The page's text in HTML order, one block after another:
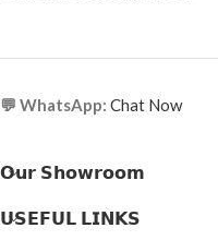
💬 WhatsApp: Chat Now
𝗢𝘂𝗿 𝗦𝗵𝗼𝘄𝗿𝗼𝗼𝗺
𝗨𝗦𝗘𝗙𝗨𝗟 𝗟𝗜𝗡𝗞𝗦